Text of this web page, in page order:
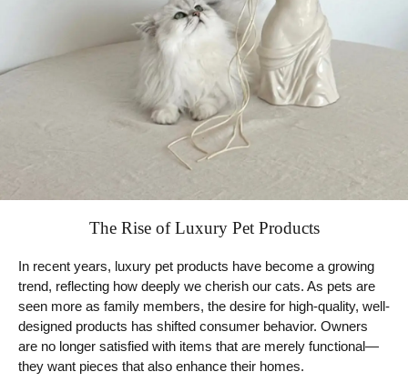
The Rise of Luxury Pet Products
In recent years, luxury pet products have become a growing
trend, reflecting how deeply we cherish our cats. As pets are
seen more as family members, the desire for high-quality, well-
designed products has shifted consumer behavior. Owners
are no longer satisfied with items that are merely functional—
they want pieces that also enhance their homes.